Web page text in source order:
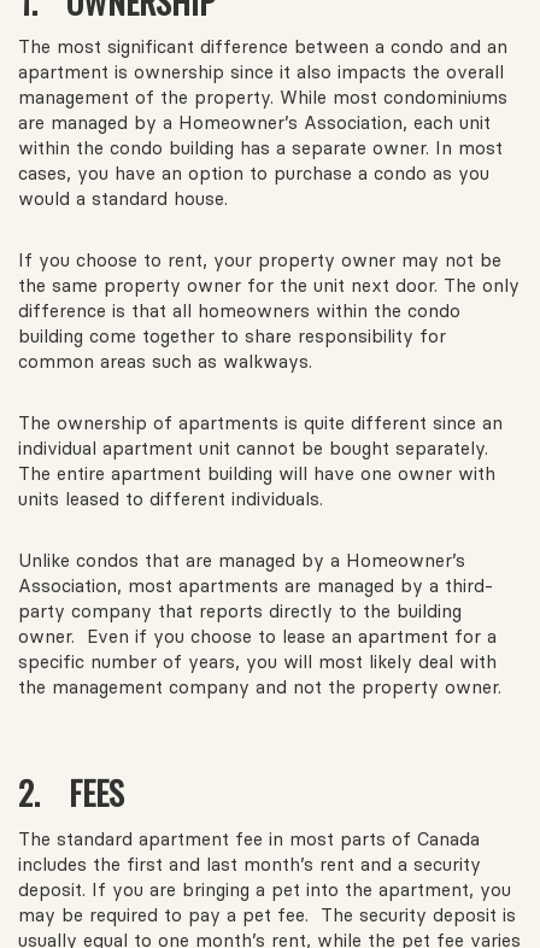
The most significant difference between a condo and an
apartment is ownership since it also impacts the overall
management of the property. While most condominiums
are managed by a Homeowner’s Association, each unit
within the condo building has a separate owner. In most
cases, you have an option to purchase a condo as you
would a standard house.
If you choose to rent, your property owner may not be
the same property owner for the unit next door. The only
difference is that all homeowners within the condo
building come together to share responsibility for
common areas such as walkways.
The ownership of apartments is quite different since an
individual apartment unit cannot be bought separately.
The entire apartment building will have one owner with
units leased to different individuals.
Unlike condos that are managed by a Homeowner’s
Association, most apartments are managed by a third-
party company that reports directly to the building
owner. Even if you choose to lease an apartment for a
specific number of years, you will most likely deal with
the management company and not the property owner.
2. FEES
The standard apartment fee in most parts of Canada
includes the first and last month’s rent and a security
deposit. If you are bringing a pet into the apartment, you
may be required to pay a pet fee. The security deposit is
usually equal to one month’s rent, while the pet fee varies